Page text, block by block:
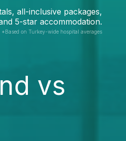
all-inclusive packages,
5-star accommodation.
*Based on Turkey-wide hospital averages
vs